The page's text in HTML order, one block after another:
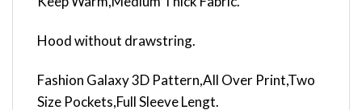
Hood without drawstring.
Fashion Galaxy 3D Pattern,All Over Print,Two
Size Pockets,Full Sleeve Lengt.